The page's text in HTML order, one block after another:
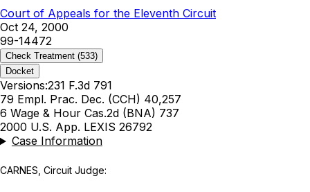
Court of Appeals for the Eleventh Circuit
Oct 24, 2000
99-14472
Check Treatment (533)
Docket
Versions:231 F.3d 791
79 Empl. Prac. Dec. (CCH) 40,257
6 Wage & Hour Cas.2d (BNA) 737
2000 U.S. App. LEXIS 26792
Case Information
CARNES, Circuit Judge: